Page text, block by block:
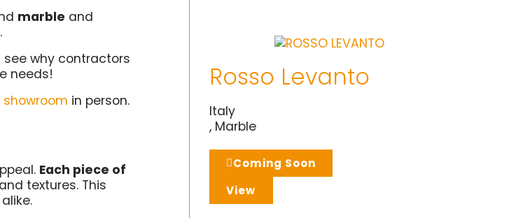
marble and
see why contractors
needs!
in person.
Each piece of
textures. This
Rosso Levanto
Italy
, Marble
Coming Soon
View